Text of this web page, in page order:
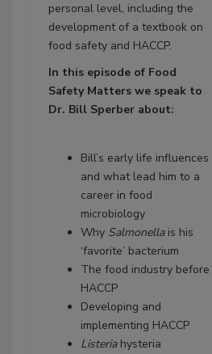
personal level, including the
development of a textbook on
food safety and HACCP.
In this episode of Food
Safety Matters we speak to
Dr. Bill Sperber about:
Bill’s early life influences
and what lead him to a
career in food
microbiology
Why Salmonellais his
‘favorite’ bacterium
The food industry before
HACCP
Developing and
implementing HACCP
Listeriahysteria